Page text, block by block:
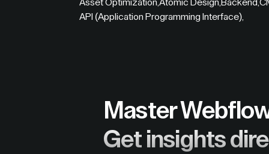
Backend
Atomic Design
Asset Optimization
API (Application Programming Interface)
Master
Get insights